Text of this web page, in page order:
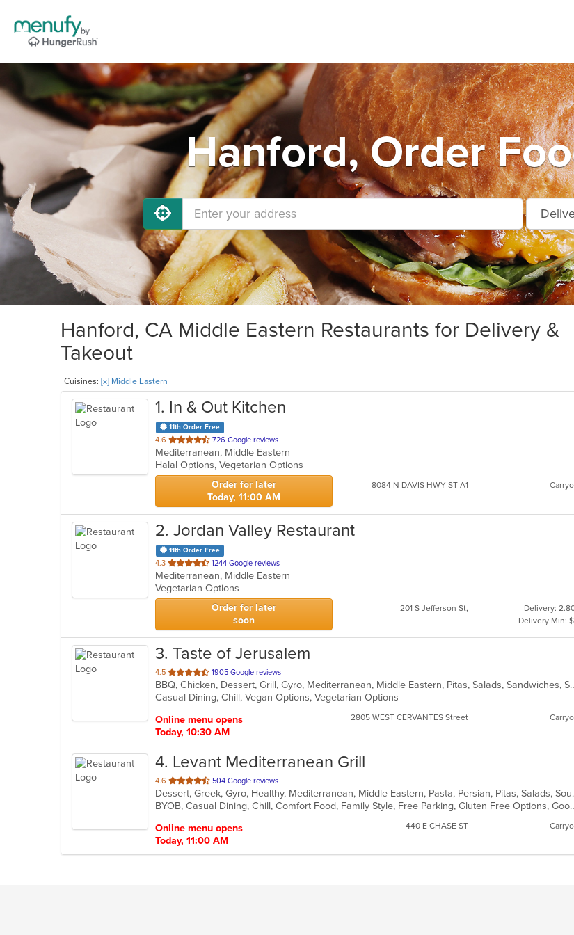
Hanford, Order
Hanford, CA Middle Eastern Restaurants for Delivery &
Takeout
Cuisines: [x] Middle Eastern
1. In & Out Kitchen
11th Order Free
4.6 out
of
5
stars.
726 Google reviews
Mediterranean, Middle Eastern
Halal Options, Vegetarian Options
Order for later
Today, 11:00 AM
8084 N DAVIS HWY ST A1
2. Jordan Valley Restaurant
11th Order Free
4.3 out
of
5
stars.
1244 Google reviews
Mediterranean, Middle Eastern
Vegetarian Options
Order for later
soon
201 S Jefferson St,
Delivery:
Delivery Min:
3. Taste of Jerusalem
4.5 out
of
5
1905 Google reviews
BBQ, Chicken, Dessert, Grill, Gyro,
Casual Dining, Chill, Vegan Options, Vegetarian Options
Online menu opens
Today, 10:30 AM
2805 WEST CERVANTES Street
4. Levant Mediterranean Grill
4.6 out
of
5
504 Google reviews
Dessert, Greek, Gyro,
BYOB, Casual Dining, Chill, Comfort Food,
Online menu opens
Today, 11:00 AM
440 E CHASE ST